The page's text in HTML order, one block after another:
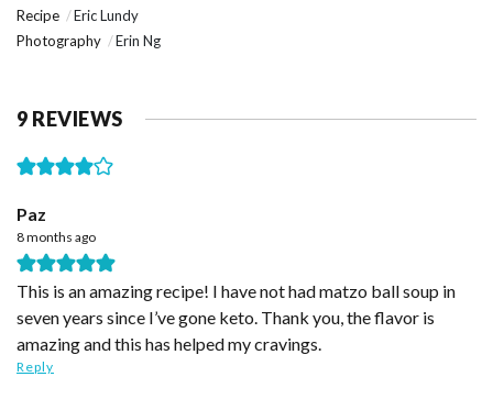
Recipe
Eric Lundy
Photography
Erin Ng
9 REVIEWS
Paz
8 months ago
This is an amazing recipe! I have not had matzo ball soup in
seven years since I’ve gone keto. Thank you, the flavor is
amazing and this has helped my cravings.
Reply